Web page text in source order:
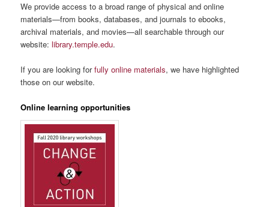
We provide access to a broad range of physical and online
materials—from books, databases, and journals to ebooks,
archival materials, and movies—all searchable through our
website:library.temple.edu.
If you are looking forfully online materials, we have highlighted
those on our website.
Online learning opportunities